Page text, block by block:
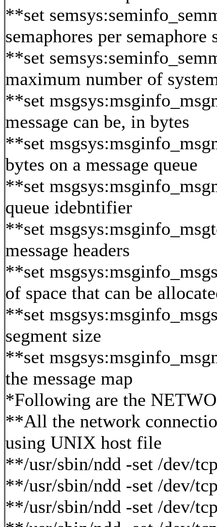
**set
semaphores per semaphore
**set
maximum number of
**set
message can be, in bytes
**set
bytes on a message queue
**set
queue idebntifier
**set
message headers
**set
of space that can be
**set
segment size
**set
the message map
*Following are the
**All the network
using UNIX host file
**/usr/sbin/ndd -set /dev/
**/usr/sbin/ndd -set /dev/
**/usr/sbin/ndd -set /dev/